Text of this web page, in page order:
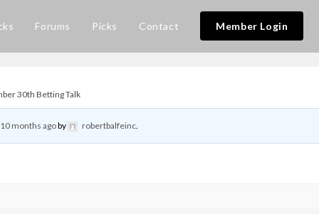
Forums Picks Contact Member Login
30th Betting Talk
months agoby robertbalfeinc.